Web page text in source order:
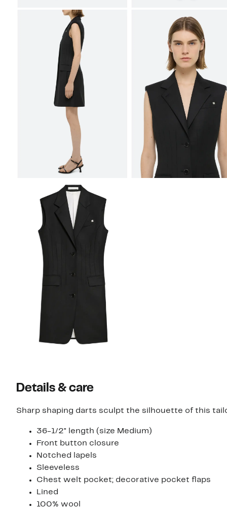
Details & care
Sharp shaping darts sculpt the silhouette of this
36-1/2" length (size Medium)
Front button closure
Notched lapels
Sleeveless
Chest welt pocket; decorative pocket flaps
Lined
100% wool